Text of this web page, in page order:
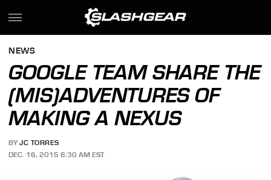
NEWS
GOOGLE TEAM SHARE THE
(MIS)ADVENTURES OF
MAKING A NEXUS
BY JC TORRES
DEC. 16, 2015 6:30 AM EST